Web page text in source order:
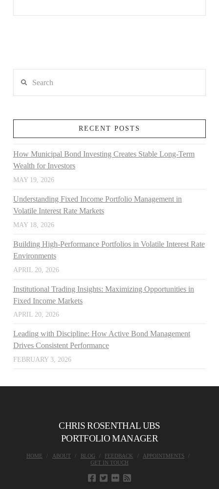
RECENT POSTS
How Municipal Bond Investing Creates Stable Long-Term
Wealth for Investors
MAY 19, 2026
Understanding Fixed Income Portfolio Management in
Volatile Interest Rate Markets
MAY 18, 2026
Building High-Performance Portfolios in Volatile Interest Rate
Environments
APRIL 20, 2026
Institutional Trading Insights: Maximizing Opportunities in
Fixed Income Markets
APRIL 20, 2026
Leading with Discipline: How Active Bond Management
Drives Consistent Performance
FEBRUARY 3, 2026
CHRIS ROSENTHAL UBS
PORTFOLIO MANAGER
HOME ABOUT BLOG FEEDBACK
APPOINTMENTS
GET IN TOUCH